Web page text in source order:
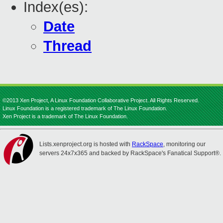
Index(es):
Date
Thread
©2013 Xen Project, A Linux Foundation Collaborative Project. All Rights Reserved.
Linux Foundation is a registered trademark of The Linux Foundation.
Xen Project is a trademark of The Linux Foundation.
Lists.xenproject.org is hosted with RackSpace, monitoring our
servers 24x7x365 and backed by RackSpace's Fanatical Support®.